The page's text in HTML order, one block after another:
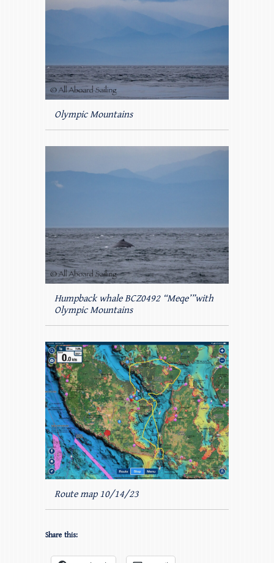
Olympic Mountains
Humpback whale BCZ0492 “Meqe’”with
Olympic Mountains
Route map 10/14/23
Share this: